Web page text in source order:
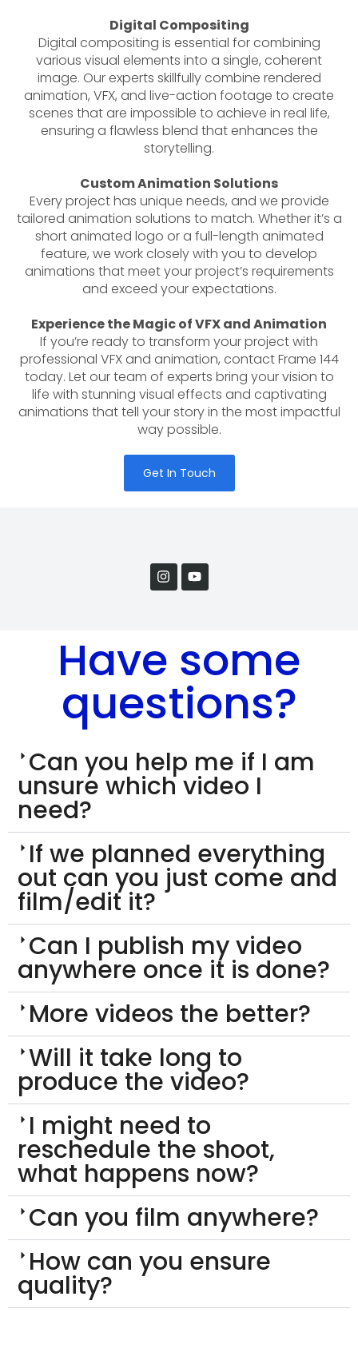
Digital Compositing
Digital compositing is essential for combining
various visual elements into a single, coherent
image. Our experts skillfully combine rendered
animation, VFX, and live-action footage to create
scenes that are impossible to achieve in real life,
ensuring a flawless blend that enhances the
storytelling.
Custom Animation Solutions
Every project has unique needs, and we provide
tailored animation solutions to match. Whether it’s a
short animated logo or a full-length animated
feature, we work closely with you to develop
animations that meet your project’s requirements
and exceed your expectations.
Experience the Magic of VFX and Animation
If you’re ready to transform your project with
professional VFX and animation, contact Frame 144
today. Let our team of experts bring your vision to
life with stunning visual effects and captivating
animations that tell your story in the most impactful
way possible.
Get In Touch
Have some
questions?
Can you help me if I am
unsure which video I
need?
If we planned everything
out can you just come and
film/edit it?
Can I publish my video
anywhere once it is done?
More videos the better?
Will it take long to
produce the video?
I might need to
reschedule the shoot,
what happens now?
Can you film anywhere?
How can you ensure
quality?